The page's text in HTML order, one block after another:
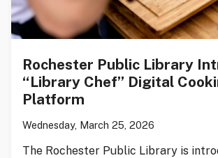
Rochester Public Library
“Library Chef” Digital
Platform
Wednesday, March 25, 2026
The Rochester Public Library is